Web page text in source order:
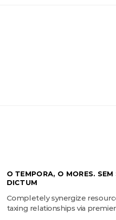
O TEMPORA, O MORES. SEM
DICTUM
Completely synergize
taxing relationships via premier